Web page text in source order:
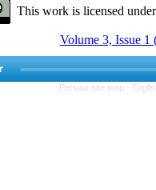
This work is licensed
Volume 3, Issue 1
Persian site map -